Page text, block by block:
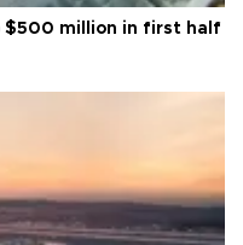
$500 million in first half